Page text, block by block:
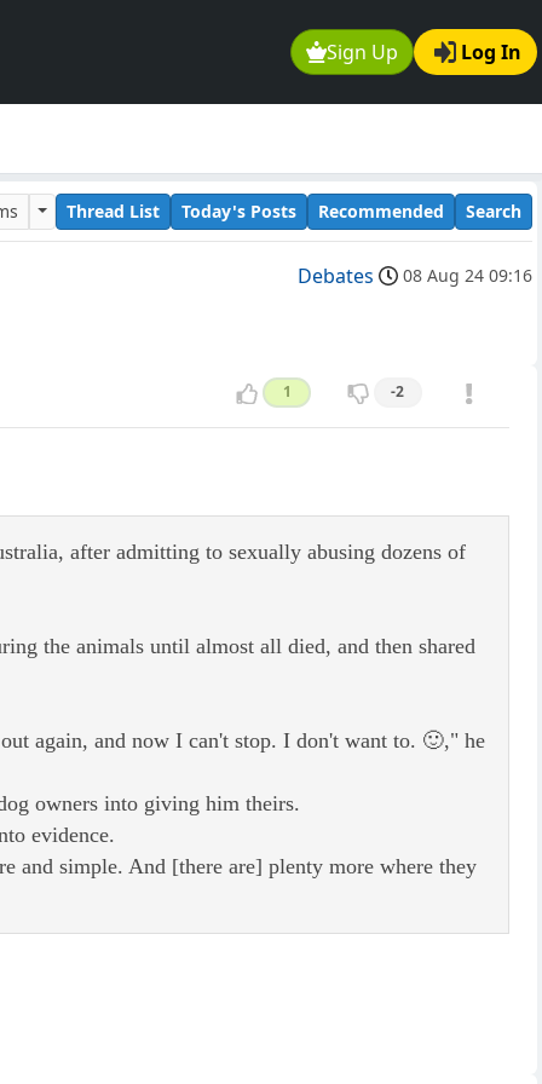
Sign Up Log In
Thread List Today's Posts Recommended Search
Debates 08 Aug 24 09:16
1 -2
after admitting to sexually abusing dozens of
the animals until almost all died, and then shared
again, and now I can't stop. I don't want to. 🙂," he
owners into giving him theirs.
evidence.
and simple. And [there are] plenty more where they